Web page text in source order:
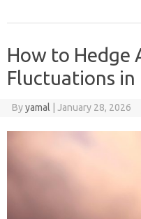
How to Hedge
Fluctuations in
Byyamal January 28, 2026